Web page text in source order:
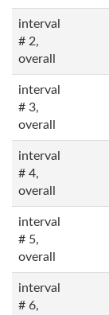
interval
# 2,
overall
interval
# 3,
overall
interval
# 4,
overall
interval
# 5,
overall
interval
# 6,